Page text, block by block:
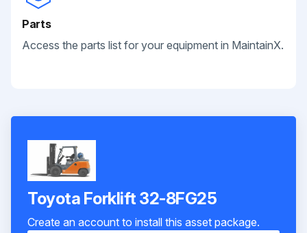
Parts
Access the parts list for your equipment in MaintainX.
Toyota Forklift 32-8FG25
Create an account to install this asset package.